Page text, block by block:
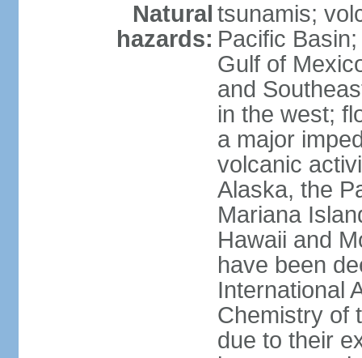
Natural
hazards:
tsunamis;
Pacific
Gulf of
and
in the west;
a major
volcanic
Alaska, the
Mariana
Hawaii and
have been
International
Chemistry of
due to their